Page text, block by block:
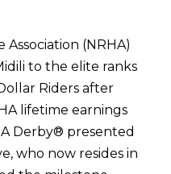
(NRHA)
to the elite ranks
Riders after
lifetime earnings
Derby® presented
who now resides in